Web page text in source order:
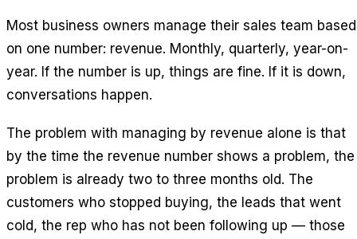
Most business owners manage their sales team based
on one number: revenue. Monthly, quarterly, year-on-
year. If the number is up, things are fine. If it is down,
conversations happen.
The problem with managing by revenue alone is that
by the time the revenue number shows a problem, the
problem is already two to three months old. The
customers who stopped buying, the leads that went
cold, the rep who has not been following up — those